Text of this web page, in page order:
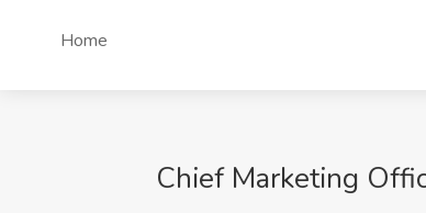
Home
Chief Marketing